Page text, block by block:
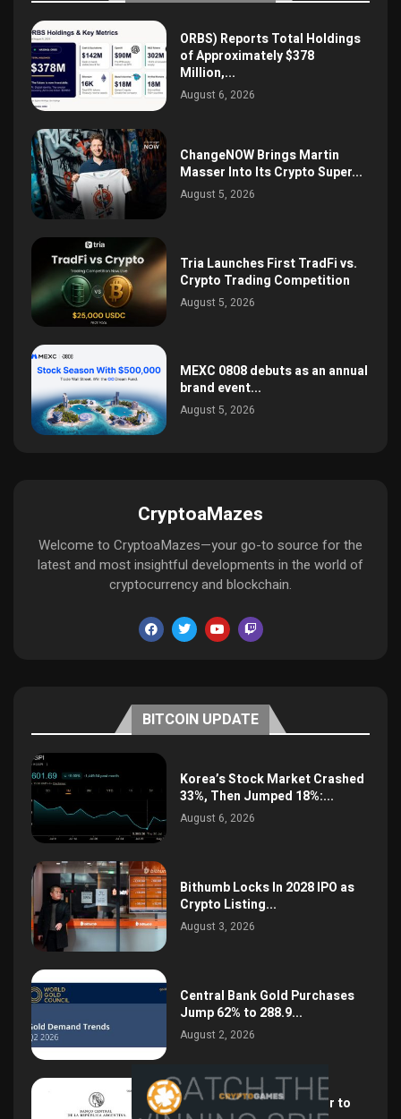
ORBS) Reports Total Holdings
of Approximately $378
Million,...
August 6, 2026
ChangeNOW Brings Martin
Masser Into Its Crypto Super...
August 5, 2026
Tria Launches First TradFi vs.
Crypto Trading Competition
August 5, 2026
MEXC 0808 debuts as an annual
brand event...
August 5, 2026
CryptoaMazes
Welcome to CryptoaMazes—your go-to source for the
latest and most insightful developments in the world of
cryptocurrency and blockchain.
BITCOIN UPDATE
Korea’s Stock Market Crashed
33%, Then Jumped 18%:...
August 6, 2026
Bithumb Locks In 2028 IPO as
Crypto Listing...
August 3, 2026
Central Bank Gold Purchases
Jump 62% to 288.9...
August 2, 2026
Argentina Opens the Door to